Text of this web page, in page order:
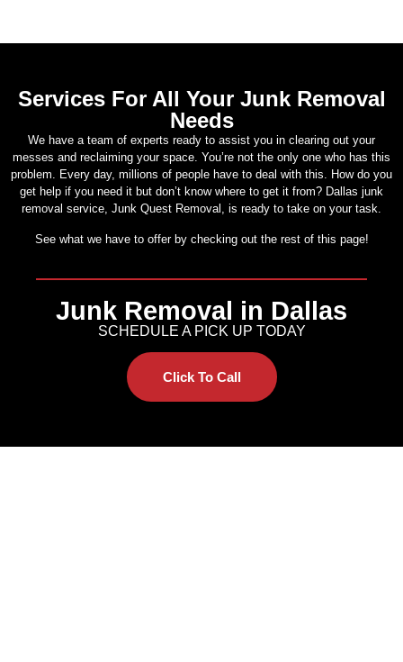
Services For All Your Junk Removal
Needs
We have a team of experts ready to assist you in clearing out your
messes and reclaiming your space. You’re not the only one who has this
problem. Every day, millions of people have to deal with this. How do you
get help if you need it but don’t know where to get it from? Dallas junk
removal service, Junk Quest Removal, is ready to take on your task.
See what we have to offer by checking out the rest of this page!
Junk Removal in Dallas
SCHEDULE A PICK UP TODAY
Click To Call